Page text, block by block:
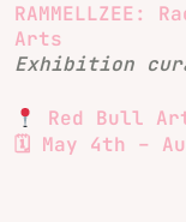
Arts
Exhibition
Red Bull
🗓 May 4th –